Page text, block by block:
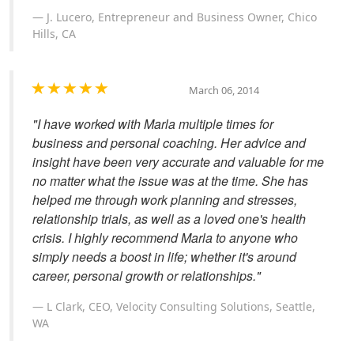
J. Lucero, Entrepreneur and Business Owner, Chico
Hills, CA
March 06, 2014
"I have worked with Marla multiple times for
business and personal coaching. Her advice and
insight have been very accurate and valuable for me
no matter what the issue was at the time. She has
helped me through work planning and stresses,
relationship trials, as well as a loved one's health
crisis. I highly recommend Marla to anyone who
simply needs a boost in life; whether it's around
career, personal growth or relationships."
L Clark, CEO, Velocity Consulting Solutions, Seattle,
WA